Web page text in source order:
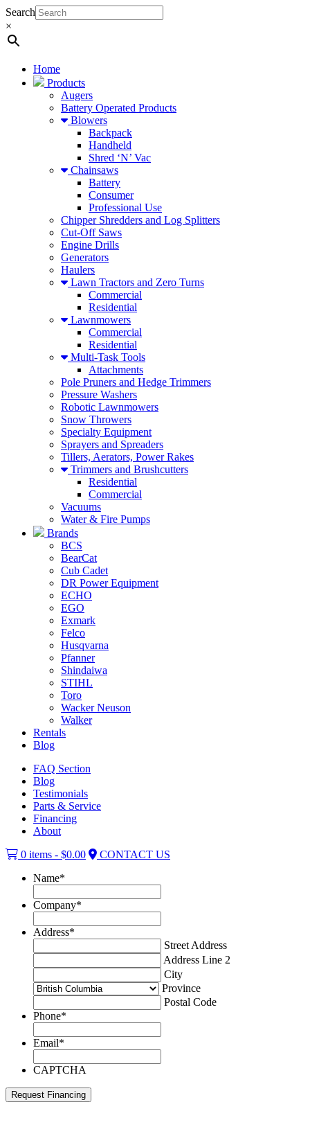
Search
×
Home
Products
Augers
Battery Operated Products
Blowers
Backpack
Handheld
Shred ‘N’ Vac
Chainsaws
Battery
Consumer
Professional Use
Chipper Shredders and Log Splitters
Cut-Off Saws
Engine Drills
Generators
Haulers
Lawn Tractors and Zero Turns
Commercial
Residential
Lawnmowers
Commercial
Residential
Multi-Task Tools
Attachments
Pole Pruners and Hedge Trimmers
Pressure Washers
Robotic Lawnmowers
Snow Throwers
Specialty Equipment
Sprayers and Spreaders
Tillers, Aerators, Power Rakes
Trimmers and Brushcutters
Residential
Commercial
Vacuums
Water & Fire Pumps
Brands
BCS
BearCat
Cub Cadet
DR Power Equipment
ECHO
EGO
Exmark
Felco
Husqvarna
Pfanner
Shindaiwa
STIHL
Toro
Wacker Neuson
Walker
Rentals
Blog
FAQ Section
Blog
Testimonials
Parts & Service
Financing
About
0 items - $0.00
CONTACT US
Name*
Company*
Address*
Street Address
Address Line 2
City
Province
Postal Code
Phone*
Email*
CAPTCHA
Request Financing